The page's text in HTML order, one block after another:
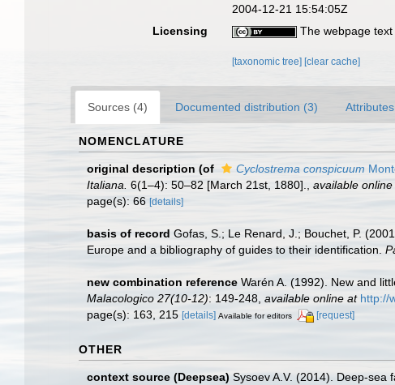
2004-12-21 15:54:05Z
Licensing
The webpage
[taxonomic tree] [clear cache]
Sources (4) Documented distribution (3)
NOMENCLATURE
original description (of Cyclostrema conspicuum
Italiana. 6(1–4): 50–82 [March 21st, 1880]. available online
page(s): 66 [details]
basis of record Gofas, S.; Le Renard, J.; Bouchet, P.
Europe and a bibliography of guides to their identification.
new combination reference Warén A. (1992). New and
Malacologico 27(10-12): 149-248 available online at http://
page(s): 163, 215 [details] Available for editors [request]
OTHER
context source (Deepsea) Sysoev A.V. (2014). Deep-sea